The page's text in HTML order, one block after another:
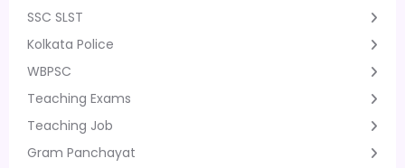
SSC SLST
Kolkata Police
WBPSC
Teaching Exams
Teaching Job
Gram Panchayat